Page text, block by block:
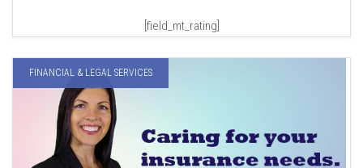
[field_mt_rating]
FINANCIAL & LEGAL SERVICES